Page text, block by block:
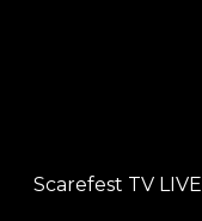
Scarefest TV LIVE